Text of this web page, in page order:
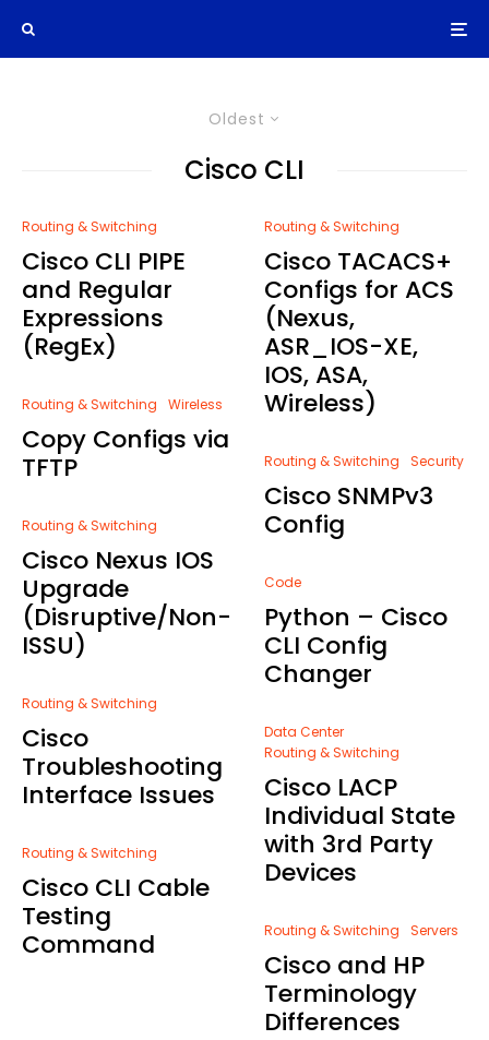
Oldest
Cisco CLI
Routing & Switching
Cisco CLI PIPE
and Regular
Expressions
(RegEx)
Routing & Switching Wireless
Copy Configs via
TFTP
Routing & Switching
Cisco Nexus IOS
Upgrade
(Disruptive/Non-
ISSU)
Routing & Switching
Cisco
Troubleshooting
Interface Issues
Routing & Switching
Cisco CLI Cable
Testing
Command
Routing & Switching
Cisco TACACS+
Configs for ACS
(Nexus,
ASR_IOS-XE,
IOS, ASA,
Wireless)
Routing & Switching Security
Cisco SNMPv3
Config
Code
Python – Cisco
CLI Config
Changer
Data Center
Routing & Switching
Cisco LACP
Individual State
with 3rd Party
Devices
Routing & Switching Servers
Cisco and HP
Terminology
Differences